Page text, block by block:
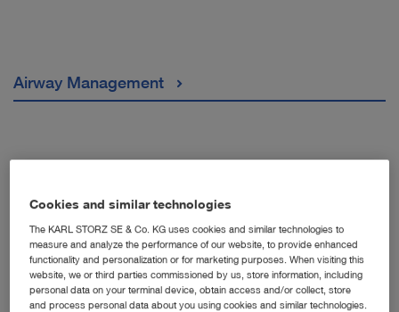
Airway Management
Arthroscopy & Sports Medicine
Bronchoscopy
Cookies and similar technologies
The KARL STORZ SE & Co. KG uses cookies and similar technologies to
measure and analyze the performance of our website, to provide enhanced
functionality and personalization or for marketing purposes. When visiting this
website, we or third parties commissioned by us, store information, including
personal data on your terminal device, obtain access and/or collect, store
and process personal data about you using cookies and similar technologies.